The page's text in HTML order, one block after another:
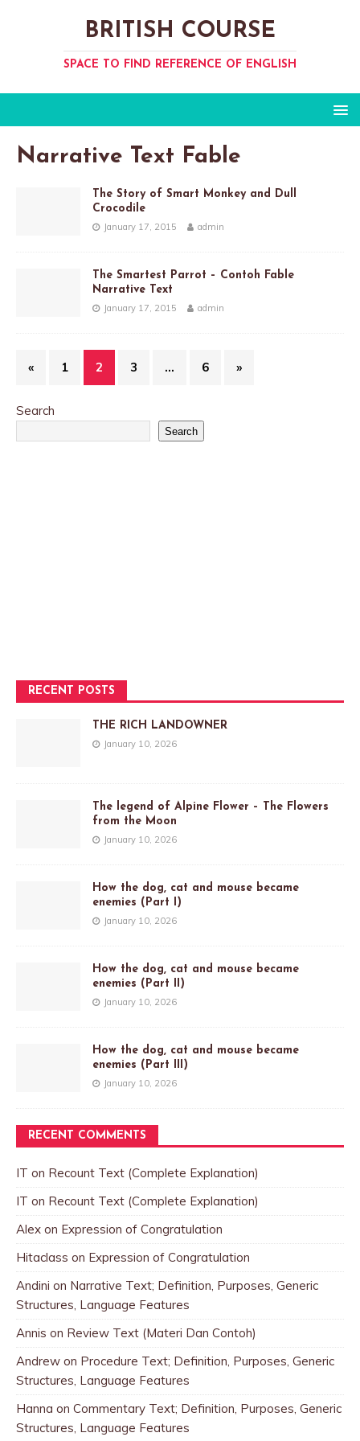
BRITISH COURSE
SPACE TO FIND REFERENCE OF ENGLISH
Narrative Text Fable
The Story of Smart Monkey and Dull
Crocodile
January 17, 2015 admin
The Smartest Parrot – Contoh Fable
Narrative Text
January 17, 2015 admin
« 1 2 3 … 6 »
Search
Search
RECENT POSTS
THE RICH LANDOWNER
January 10, 2026
The legend of Alpine Flower – The Flowers
from the Moon
January 10, 2026
How the dog, cat and mouse became
enemies (Part I)
January 10, 2026
How the dog, cat and mouse became
enemies (Part II)
January 10, 2026
How the dog, cat and mouse became
enemies (Part III)
January 10, 2026
RECENT COMMENTS
IT on Recount Text (Complete Explanation)
IT on Recount Text (Complete Explanation)
Alex on Expression of Congratulation
Hitaclass on Expression of Congratulation
Andini on Narrative Text; Definition, Purposes, Generic
Structures, Language Features
Annis on Review Text (Materi Dan Contoh)
Andrew on Procedure Text; Definition, Purposes, Generic
Structures, Language Features
Hanna on Commentary Text; Definition, Purposes, Generic
Structures, Language Features